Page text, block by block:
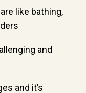
like bathing,
and
and it’s